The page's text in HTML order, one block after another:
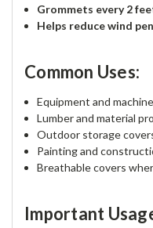
Grommets every 2
Helps reduce wind
Common Uses:
Equipment and
Lumber and material
Outdoor storage
Painting and
Breathable covers
Important